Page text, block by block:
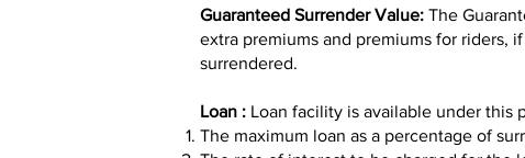
Guaranteed Surrender Value: The
extra premiums and premiums for riders,
surrendered.
Loan : Loan facility is available under this
The maximum loan as a percentage of